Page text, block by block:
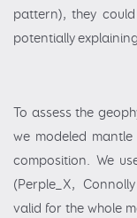
pattern), they
potentially
To assess the
we modeled
composition. We
(Perple_X,
valid for the whole